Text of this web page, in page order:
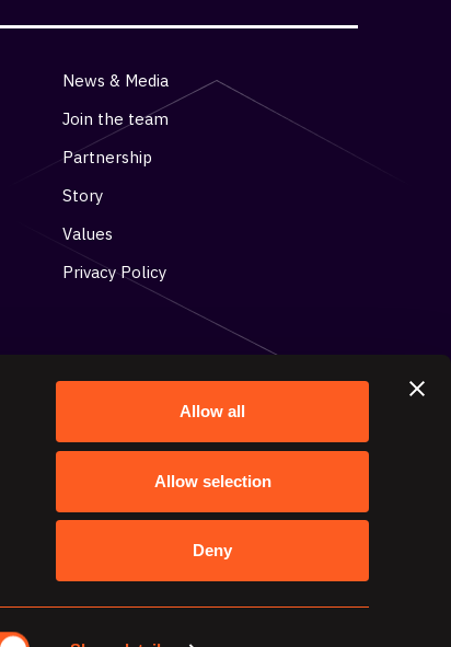
Allow all
Allow selection
Deny
News & Media
Join the team
Partnership
Story
Values
Privacy Policy
Get in contact with us
15 Toronto Street, Suite 304,
647-725-9460